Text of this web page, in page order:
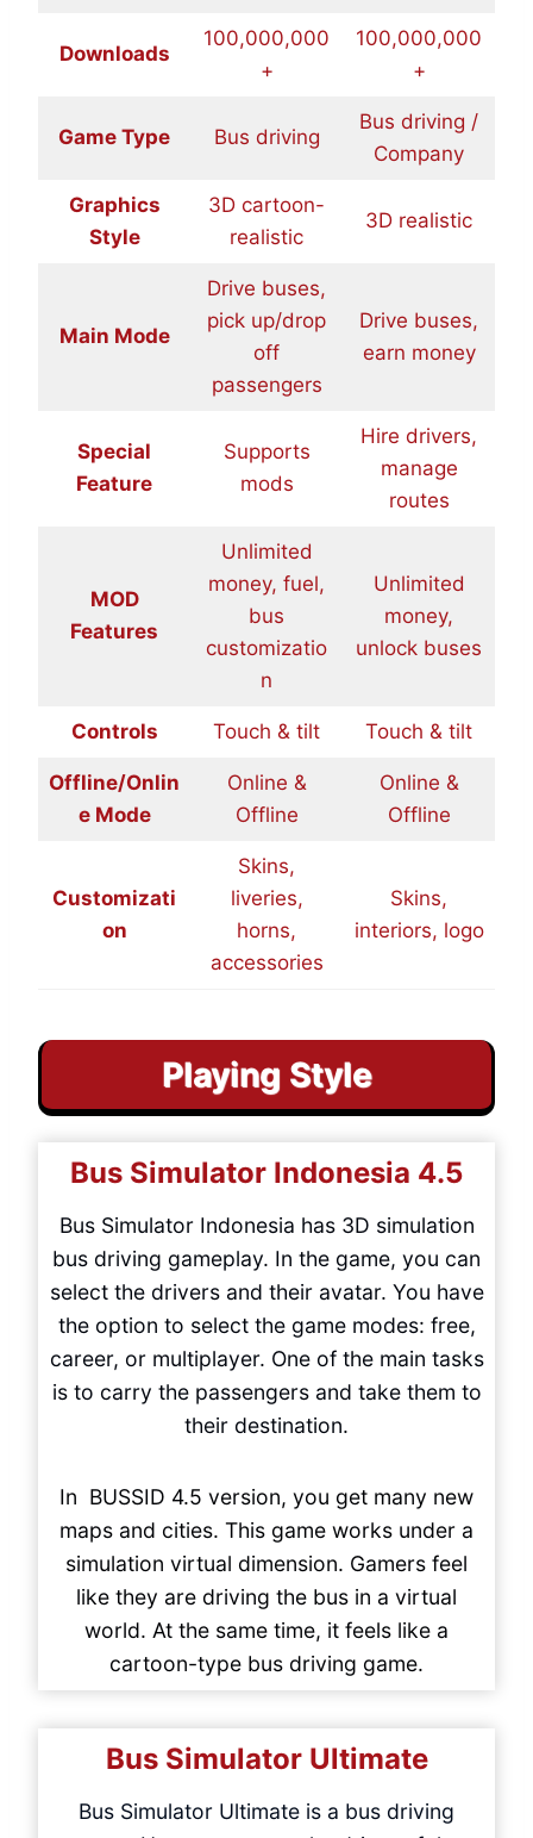
Downloads
100,000,000
+
100,000,000
+
Game Type Bus driving
Bus driving /
Company
Graphics
Style
3D cartoon-
realistic
3D realistic
Main Mode
Drive buses,
pick up/drop
off
passengers
Drive buses,
earn money
Special
Feature
Supports
mods
Hire drivers,
manage
routes
MOD
Features
Unlimited
money, fuel,
bus
customizatio
n
Unlimited
money,
unlock buses
Controls Touch & tilt Touch & tilt
Offline/Onlin
e Mode
Online &
Offline
Online &
Offline
Customizati
on
Skins,
liveries,
horns,
accessories
Skins,
interiors, logo
Playing Style
Bus Simulator Indonesia 4.5
Bus Simulator Indonesia has 3D simulation
bus driving gameplay. In the game, you can
select the drivers and their avatar. You have
the option to select the game modes: free,
career, or multiplayer. One of the main tasks
is to carry the passengers and take them to
their destination.
In BUSSID 4.5 version, you get many new
maps and cities. This game works under a
simulation virtual dimension. Gamers feel
like they are driving the bus in a virtual
world. At the same time, it feels like a
cartoon-type bus driving game.
Bus Simulator Ultimate
Bus Simulator Ultimate is a bus driving